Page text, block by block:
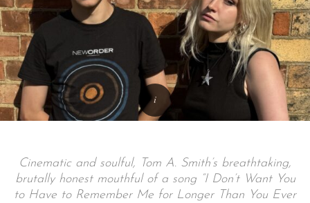
Cinematic and soulful, Tom A. Smith’s breathtaking,
brutally honest mouthful of a song “I Don’t Want You
to Have to Remember Me for Longer Than You Ever